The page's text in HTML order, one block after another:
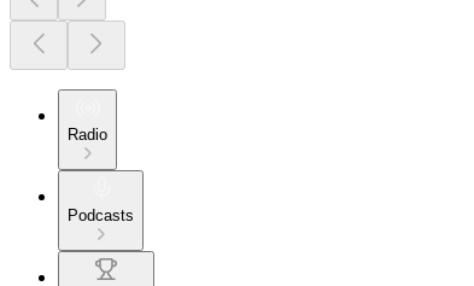
Radio
Podcasts